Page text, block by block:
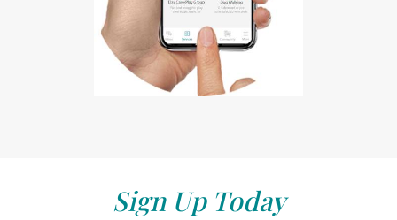
Sign Up Today